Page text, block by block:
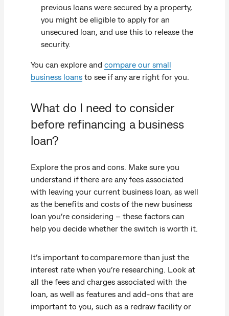
previous loans were secured by a property,
you might be eligible to apply for an
unsecured loan, and use this to release the
security.
You can explore and compare our small
business loans to see if any are right for you.
What do I need to consider
before refinancing a business
loan?
Explore the pros and cons. Make sure you
understand if there are any fees associated
with leaving your current business loan, as well
as the benefits and costs of the new business
loan you’re considering – these factors can
help you decide whether the switch is worth it.
It’s important to compare more than just the
interest rate when you’re researching. Look at
all the fees and charges associated with the
loan, as well as features and add-ons that are
important to you, such as a redraw facility or